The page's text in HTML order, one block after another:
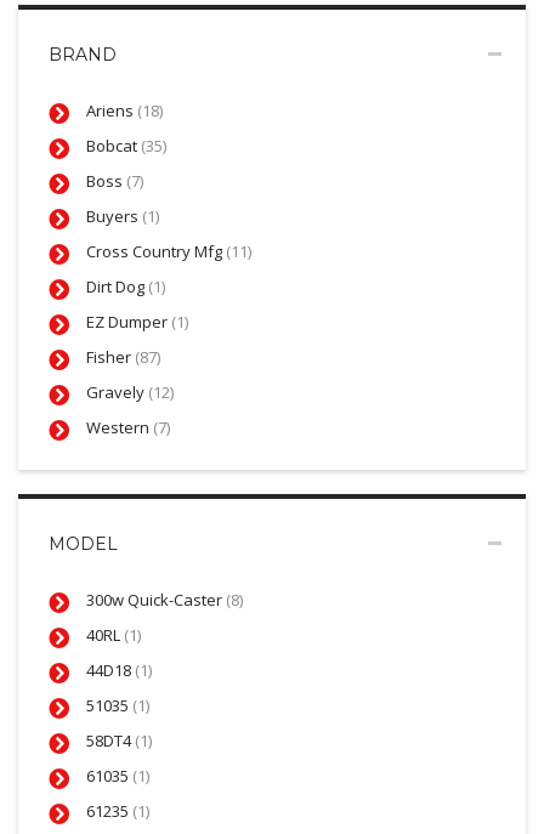
BRAND
Ariens (18)
Bobcat (35)
Boss (7)
Buyers (1)
Cross Country Mfg (11)
Dirt Dog (1)
EZ Dumper (1)
Fisher (87)
Gravely (12)
Western (7)
MODEL
300w Quick-Caster (8)
40RL (1)
44D18 (1)
51035 (1)
58DT4(1)
61035 (1)
61235 (1)